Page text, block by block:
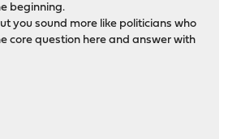
beginning.
you sound more like politicians who
core question here and answer with